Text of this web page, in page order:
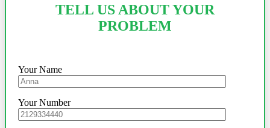
TELL US ABOUT YOUR
PROBLEM
Your Name
Your Number